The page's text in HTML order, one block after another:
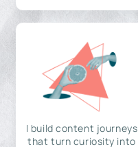
I build content journeys
that turn curiosity into